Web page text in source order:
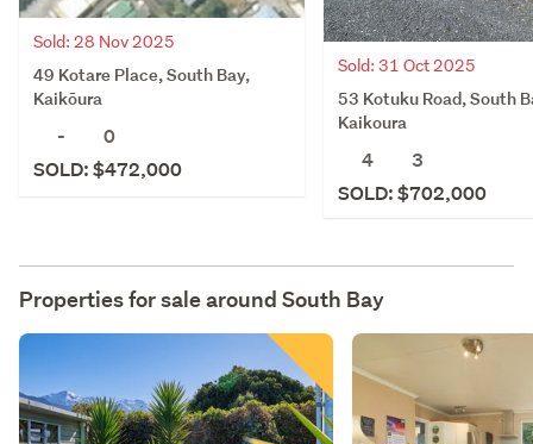
Sold: 28 Nov 2025
49 Kotare Place, South Bay,
Kaikōura
-
0
SOLD: $472,000
Sold: 31 Oct 2025
53 Kotuku Road, South
Kaikoura
4
3
SOLD: $702,000
Properties for sale around South Bay